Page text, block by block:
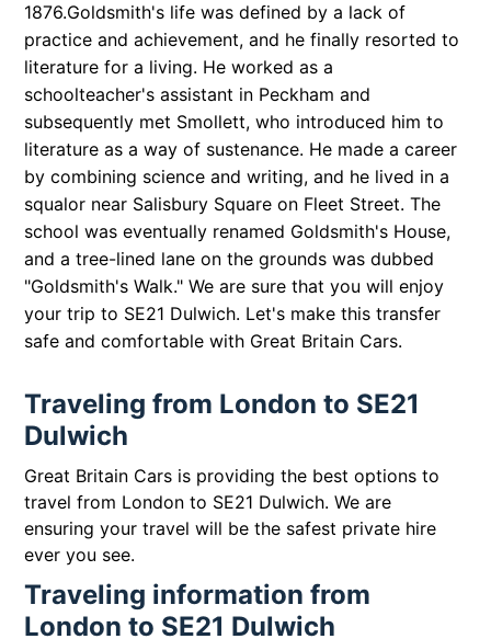
1876.Goldsmith's life was defined by a lack of
practice and achievement, and he finally resorted to
literature for a living. He worked as a
schoolteacher's assistant in Peckham and
subsequently met Smollett, who introduced him to
literature as a way of sustenance. He made a career
by combining science and writing, and he lived in a
squalor near Salisbury Square on Fleet Street. The
school was eventually renamed Goldsmith's House,
and a tree-lined lane on the grounds was dubbed
"Goldsmith's Walk." We are sure that you will enjoy
your trip to SE21 Dulwich. Let's make this transfer
safe and comfortable with Great Britain Cars.
Traveling from London to SE21
Dulwich
Great Britain Cars is providing the best options to
travel from London to SE21 Dulwich. We are
ensuring your travel will be the safest private hire
ever you see.
Traveling information from
London to SE21 Dulwich